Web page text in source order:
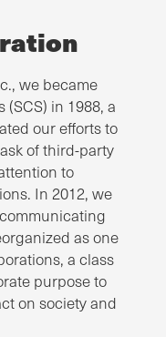
we became
in 1988, a
our efforts to
of third-party
to
In 2012, we
as one
a class
purpose to
on society and